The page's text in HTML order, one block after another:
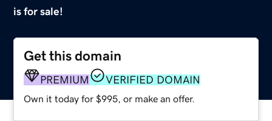
is for sale!
Get this domain
PREMIUM VERIFIED DOMAIN
Own it today for $995, or make an offer.